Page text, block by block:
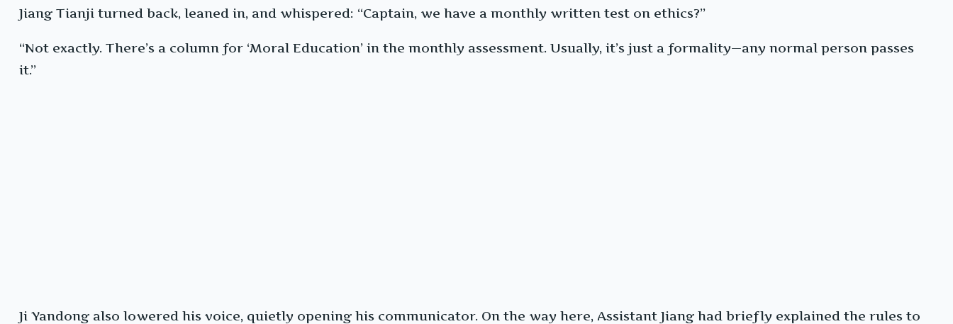
Jiang Tianji turned back, leaned in, and whispered: “Captain, we have a monthly written test on ethics?”
“Not exactly. There’s a column for ‘Moral Education’ in the monthly assessment. Usually, it’s just a formality—any normal person passes
it.”
Ji Yandong also lowered his voice, quietly opening his communicator. On the way here, Assistant Jiang had briefly explained the rules to